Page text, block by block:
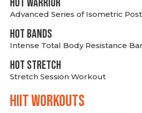
Advanced Series of Isometric
HOT BANDS
Intense Total Body Resistance
HOT stretch
Stretch Session Workout
hiit WORKOUTS